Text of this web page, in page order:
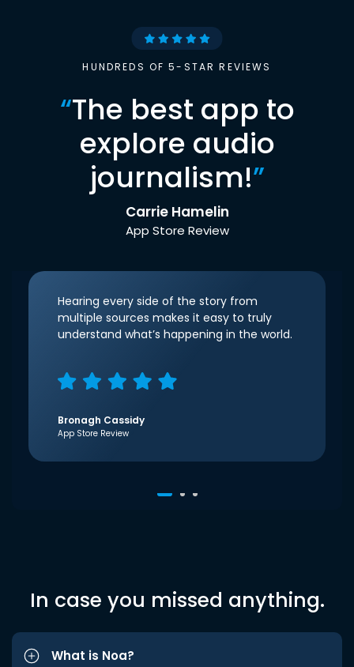
HUNDREDS OF 5-STAR REVIEWS
“The best app to
explore audio
journalism!”
Carrie Hamelin
App Store Review
Hearing every side of the story from
multiple sources makes it easy to truly
understand what’s happening in the world.
Bronagh Cassidy
App Store Review
In case you missed anything.
What is Noa?